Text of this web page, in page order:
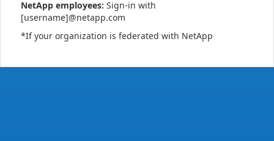
NetApp employees: Sign-in with
[username]@netapp.com
*If your organization is federated with NetApp